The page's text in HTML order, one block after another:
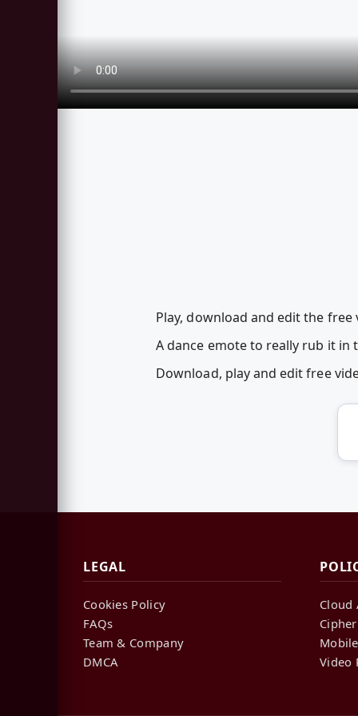
Play, download and edit the
A dance emote to really rub it in
Download, play and edit free
LEGAL
Cookies Policy
FAQs
Team & Company
DMCA
Cloud
Video